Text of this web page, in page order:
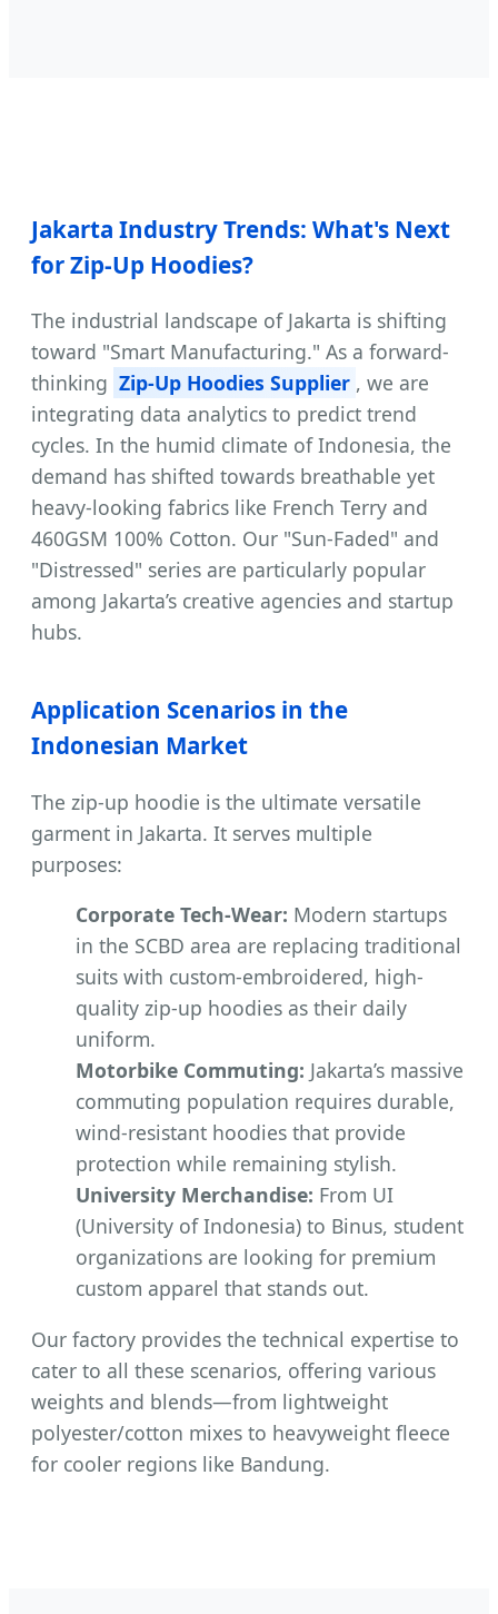
Jakarta Industry Trends: What's Next
for Zip-Up Hoodies?
The industrial landscape of Jakarta is shifting
toward "Smart Manufacturing." As a forward-
thinking Zip-Up Hoodies Supplier , we are
integrating data analytics to predict trend
cycles. In the humid climate of Indonesia, the
demand has shifted towards breathable yet
heavy-looking fabrics like French Terry and
460GSM 100% Cotton. Our "Sun-Faded" and
"Distressed" series are particularly popular
among Jakarta’s creative agencies and startup
hubs.
Application Scenarios in the
Indonesian Market
The zip-up hoodie is the ultimate versatile
garment in Jakarta. It serves multiple
purposes:
Corporate Tech-Wear: Modern startups
in the SCBD area are replacing traditional
suits with custom-embroidered, high-
quality zip-up hoodies as their daily
uniform.
Motorbike Commuting: Jakarta’s massive
commuting population requires durable,
wind-resistant hoodies that provide
protection while remaining stylish.
University Merchandise: From UI
(University of Indonesia) to Binus, student
organizations are looking for premium
custom apparel that stands out.
Our factory provides the technical expertise to
cater to all these scenarios, offering various
weights and blends—from lightweight
polyester/cotton mixes to heavyweight fleece
for cooler regions like Bandung.